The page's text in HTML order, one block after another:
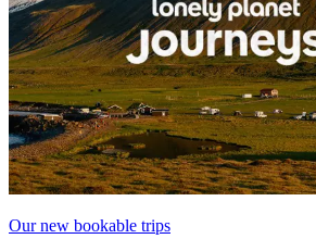
Our new bookable trips